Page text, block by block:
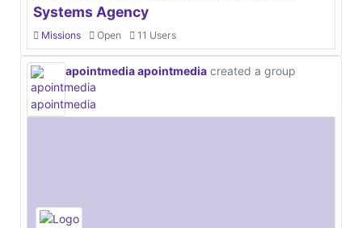
Systems Agency
Missions Open 11 Users
apointmedia apointmedia created a group